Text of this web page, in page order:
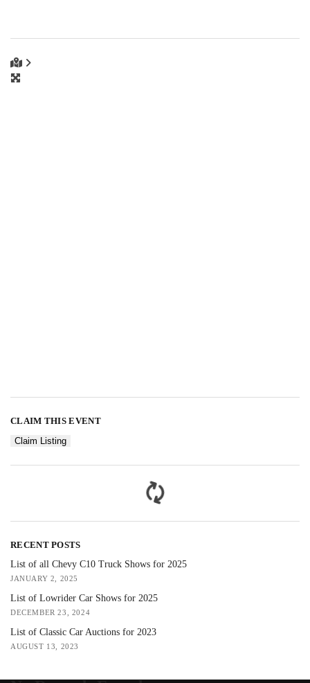
CLAIM THIS EVENT
Claim Listing
RECENT POSTS
List of all Chevy C10 Truck Shows for 2025
JANUARY 2, 2025
List of Lowrider Car Shows for 2025
DECEMBER 23, 2024
List of Classic Car Auctions for 2023
AUGUST 13, 2023